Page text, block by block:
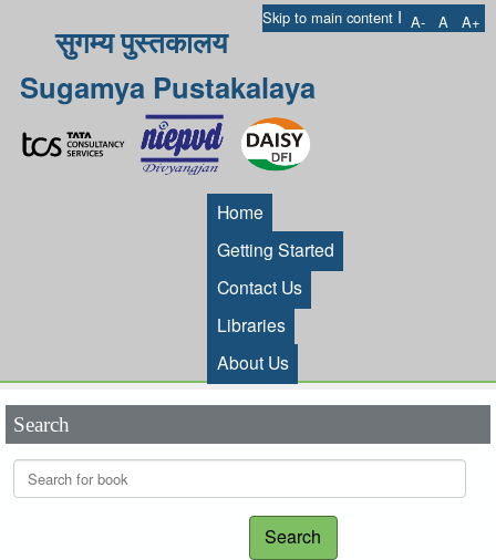
Skip to main content I A- A A+
सुगम्य पुस्तकालय
Sugamya Pustakalaya
Home
Getting Started
Contact Us
Libraries
About Us
Search
Search